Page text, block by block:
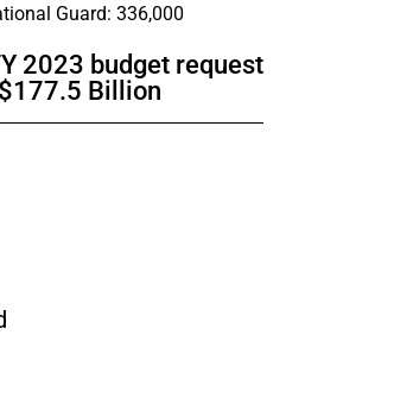
Guard: 336,000
2023 budget request
Billion